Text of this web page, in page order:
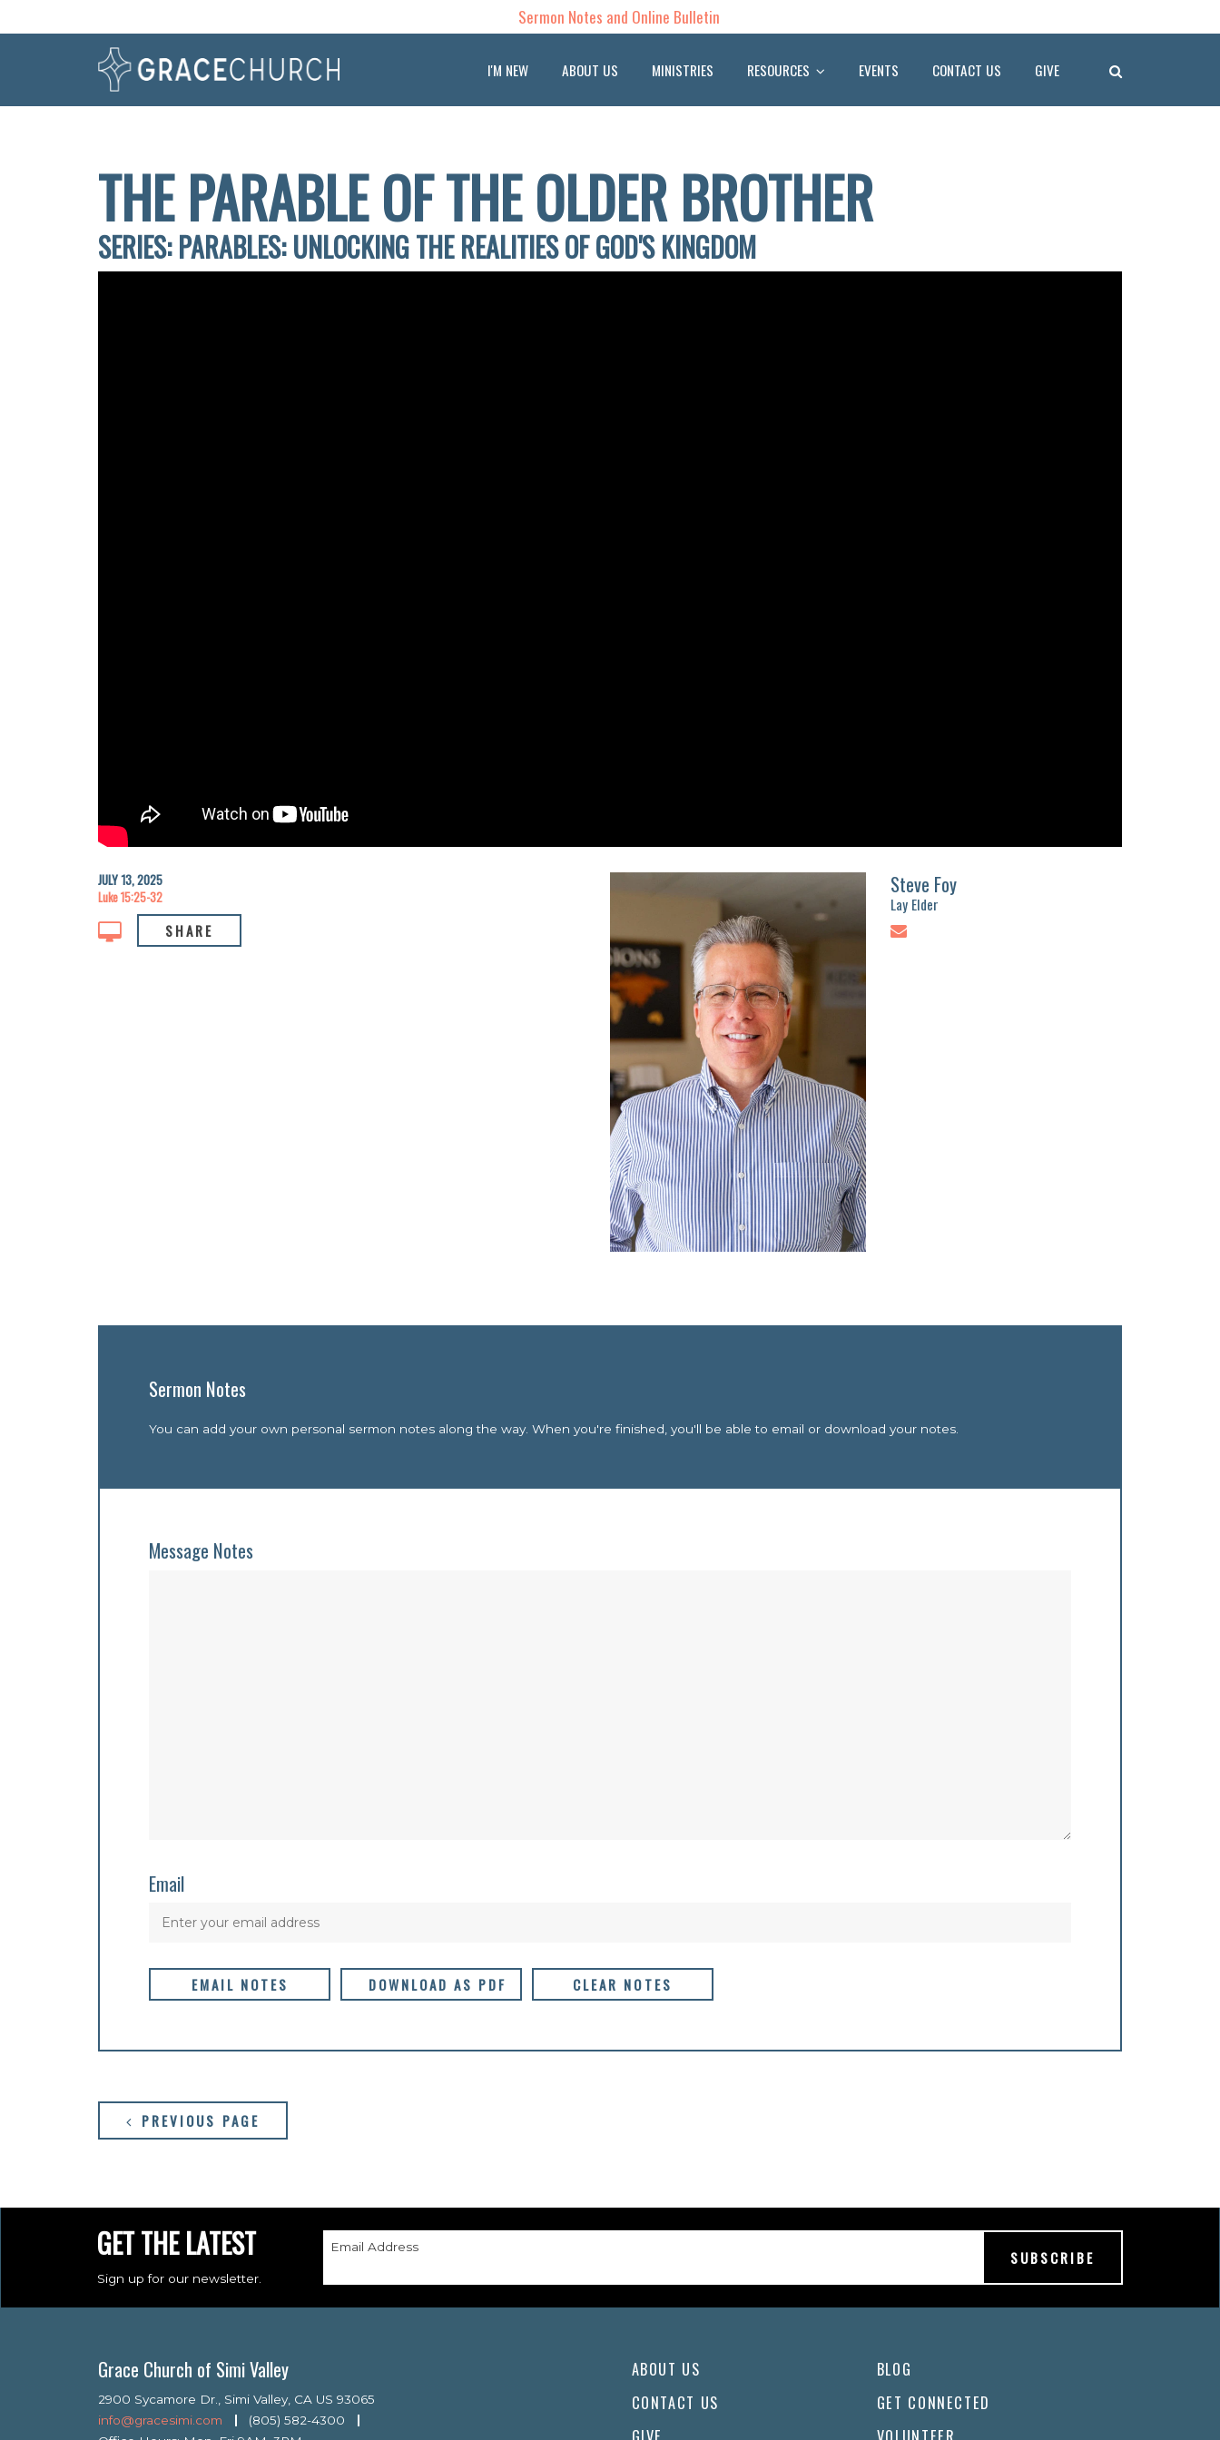
Sermon Notes and Online Bulletin
I'M NEW ABOUT US MINISTRIES RESOURCES EVENTS CONTACT US GIVE
THE PARABLE OF THE OLDER BROTHER
SERIES: PARABLES: UNLOCKING THE REALITIES OF GOD'S KINGDOM
JULY 13, 2025
Luke 15:25-32
SHARE
Steve Foy
Lay Elder
Sermon Notes
You can add your own personal sermon notes along the way. When you're finished, you'll be able to email or download your notes.
Message Notes
Email
EMAIL NOTES DOWNLOAD AS PDF CLEAR NOTES
PREVIOUS PAGE
GET THE LATEST
Sign up for our newsletter.
Email Address
Grace Church of Simi Valley
2900 Sycamore Dr., Simi Valley, CA US 93065
info@gracesimi.com
(805) 582-4300
ABOUT US
BLOG
CONTACT US
GET CONNECTED